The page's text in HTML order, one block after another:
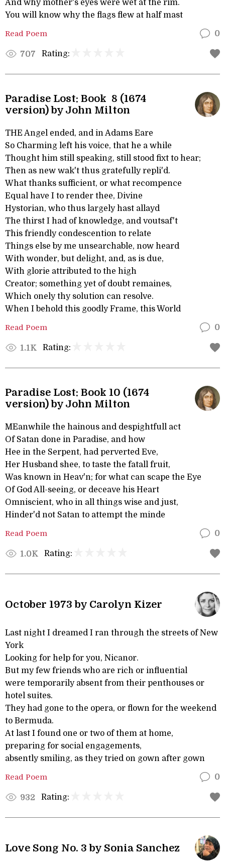
And why mother's eyes were wet at the rim.
You will know why the flags flew at half mast
Read Poem 0
707 Rating:
Paradise Lost: Book 8 (1674
version) by John Milton
THE Angel ended, and in Adams Eare
So Charming left his voice, that he a while
Thought him still speaking, still stood fixt to hear;
Then as new wak't thus gratefully repli'd.
What thanks sufficient, or what recompence
Equal have I to render thee, Divine
Hystorian, who thus largely hast allayd
The thirst I had of knowledge, and voutsaf't
This friendly condescention to relate
Things else by me unsearchable, now heard
With wonder, but delight, and, as is due,
With glorie attributed to the high
Creator; something yet of doubt remaines,
Which onely thy solution can resolve.
When I behold this goodly Frame, this World
Read Poem 0
1.1K Rating:
Paradise Lost: Book 10 (1674
version) by John Milton
MEanwhile the hainous and despightfull act
Of Satan done in Paradise, and how
Hee in the Serpent, had perverted Eve,
Her Husband shee, to taste the fatall fruit,
Was known in Heav'n; for what can scape the Eye
Of God All-seeing, or deceave his Heart
Omniscient, who in all things wise and just,
Hinder'd not Satan to attempt the minde
Read Poem 0
1.0K Rating:
October 1973 by Carolyn Kizer
Last night I dreamed I ran through the streets of New
York
Looking for help for you, Nicanor.
But my few friends who are rich or influential
were temporarily absent from their penthouses or
hotel suites.
They had gone to the opera, or flown for the weekend
to Bermuda.
At last I found one or two of them at home,
preparing for social engagements,
absently smiling, as they tried on gown after gown
Read Poem 0
932 Rating:
Love Song No. 3 by Sonia Sanchez